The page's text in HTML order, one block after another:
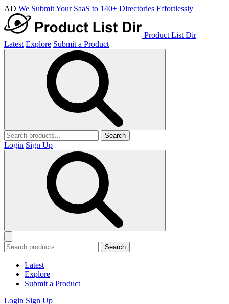
AD We Submit Your SaaS to 140+ Directories Effortlessly
Product List Dir
Latest Explore Submit a Product
Search
Login Sign Up
Search
Latest
Explore
Submit a Product
Login Sign Up